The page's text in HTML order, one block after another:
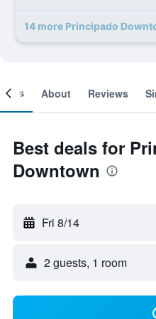
14 more Principado
About Reviews
Best deals for
Downtown
Fri 8/14
2 guests, 1 room